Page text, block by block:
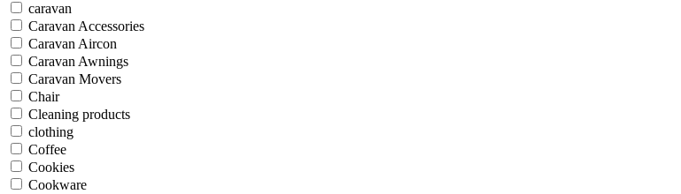
caravan
Caravan Accessories
Caravan Aircon
Caravan Awnings
Caravan Movers
Chair
Cleaning products
clothing
Coffee
Cookies
Cookware